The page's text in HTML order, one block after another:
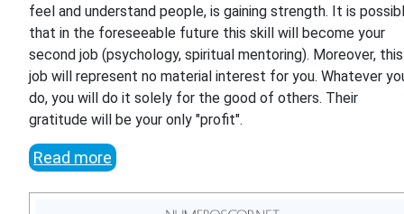
feel and understand people, is gaining strength. It is
that in the foreseeable future this skill will become your
second job (psychology, spiritual mentoring). Moreover, this
job will represent no material interest for you. Whatever
do, you will do it solely for the good of others. Their
gratitude will be your only "profit".
Read more